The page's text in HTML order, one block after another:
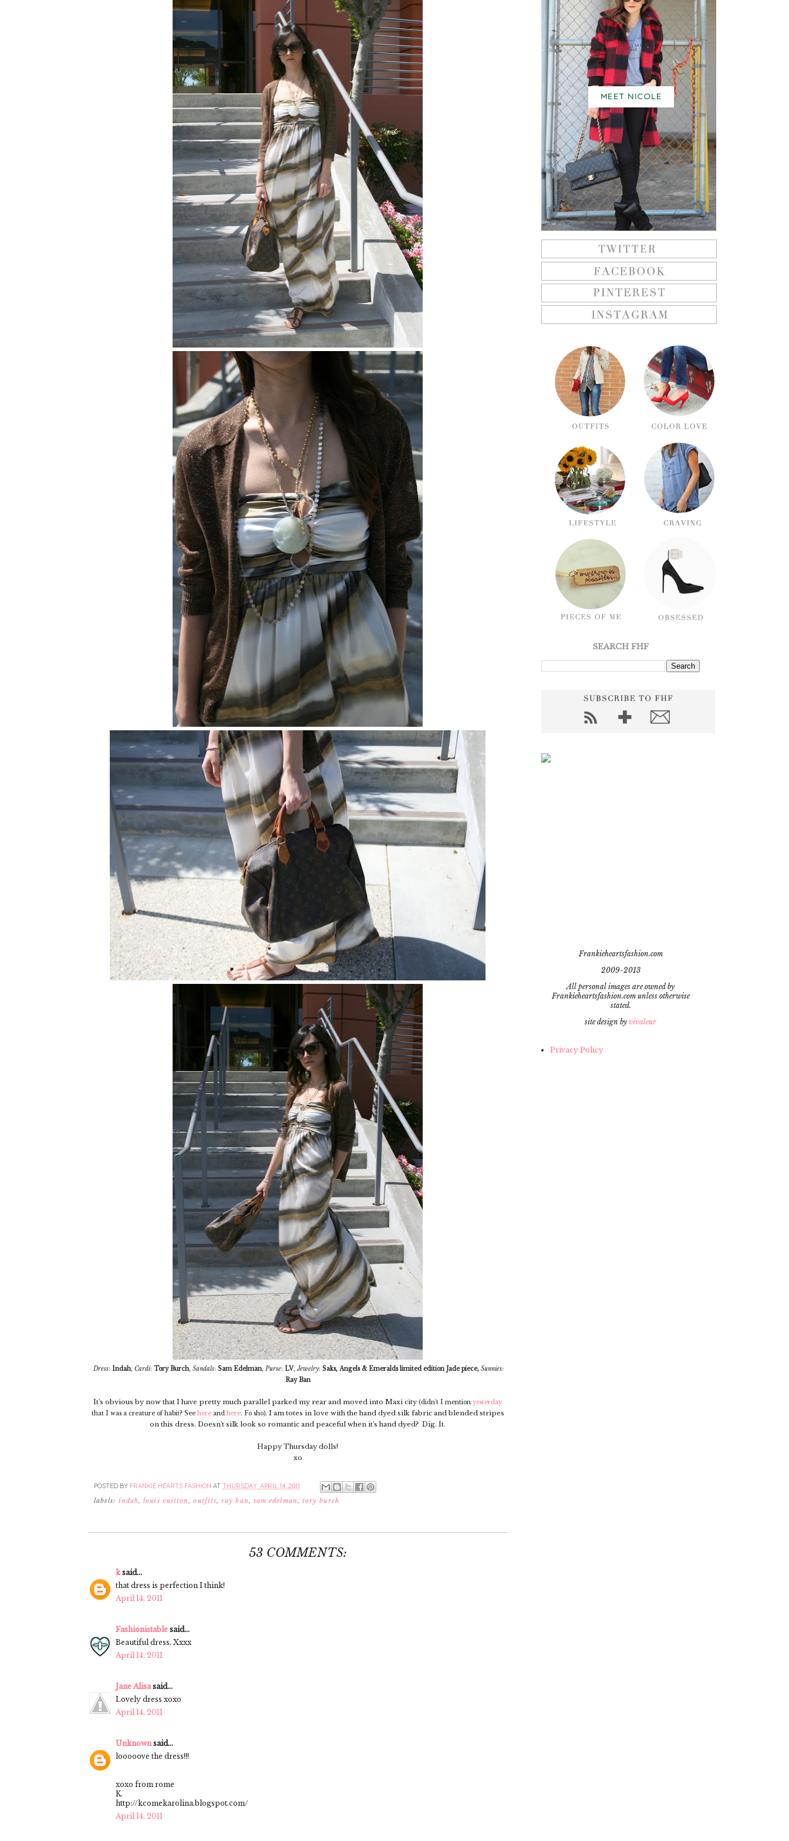
Dress: Indah, Cardi: Tory Burch, Sandals: Sam Edelman, Purse: LV,Jewelry: Saks, Angels & Emeralds limited edition Jade piece, Sunnies:
Ray Ban
It's obvious by now that I have pretty much parallel parked my rear and moved into Maxi city (didn't I mention yesterday
that I was a creature of habit? See hereand here. Fo sho). I am totes in love with the hand dyed silk fabric and blended stripes
on this dress. Doesn't silk look so romantic and peaceful when it's hand dyed? Dig. It.
Happy Thursday dolls!
xo
POSTED BY FRANKIE HEARTS FASHION AT THURSDAY, APRIL 14, 2011
labels: indah,louis vuitton,outfits,ray ban, sam edelman, tory burch
53 COMMENTS:
k said...
that dress is perfection I think!
April 14, 2011
Fashionistable said...
Beautiful dress. Xxxx
April 14, 2011
Jane Alisasaid...
Lovely dress xoxo
April 14, 2011
Unknown said...
looooove the dress!!!
xoxo from rome
K.
http://kcomekarolina.blogspot.com/
April 14, 2011
MEET NICOLE
SEARCH FHF
Frankieheartsfashion.com
2009-2013
All personal images are owned by
Frankieheartsfashion.com unless otherwise
stated.
site design by vivaleur
Privacy Policy